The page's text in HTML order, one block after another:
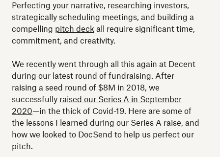
Perfecting your narrative, researching investors,
strategically scheduling meetings, and building a
compelling pitch deck all require significant time,
commitment, and creativity.
We recently went through all this again at Decent
during our latest round of fundraising. After
raising a seed round of $8M in 2018, we
successfully raised our Series A in September
2020—in the thick of Covid-19. Here are some of
the lessons I learned during our Series A raise, and
how we looked to DocSend to help us perfect our
pitch.